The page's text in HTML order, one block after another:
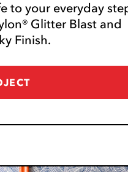
to your everyday
Glitter Blast and
Finish.